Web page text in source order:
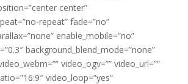
center”
repeat” fade=”no”
enable_mobile=”no”
background_blend_mode=”none”
video_ogv=”” video_url=””
video_loop=”yes”